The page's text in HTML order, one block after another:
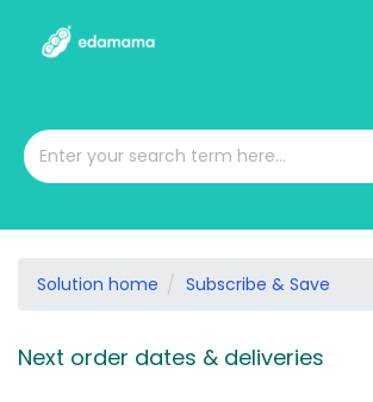
Solution home Subscribe & Save
Next order dates & deliveries